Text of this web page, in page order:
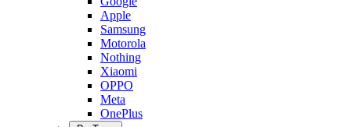
Apple
Samsung
Motorola
Nothing
Xiaomi
OPPO
Meta
OnePlus